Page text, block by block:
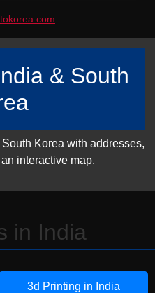
& South
Korea with addresses,
interactive map.
in India
3d Printing in India